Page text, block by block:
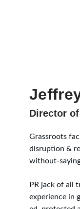
Grassroots
disruption &
without-
PR jack of all
experience in
Director